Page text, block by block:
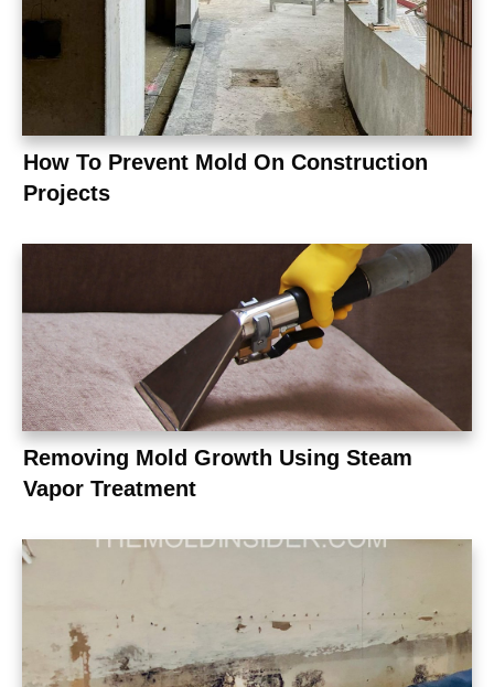
How To Prevent Mold On Construction
Projects
Removing Mold Growth Using Steam
Vapor Treatment